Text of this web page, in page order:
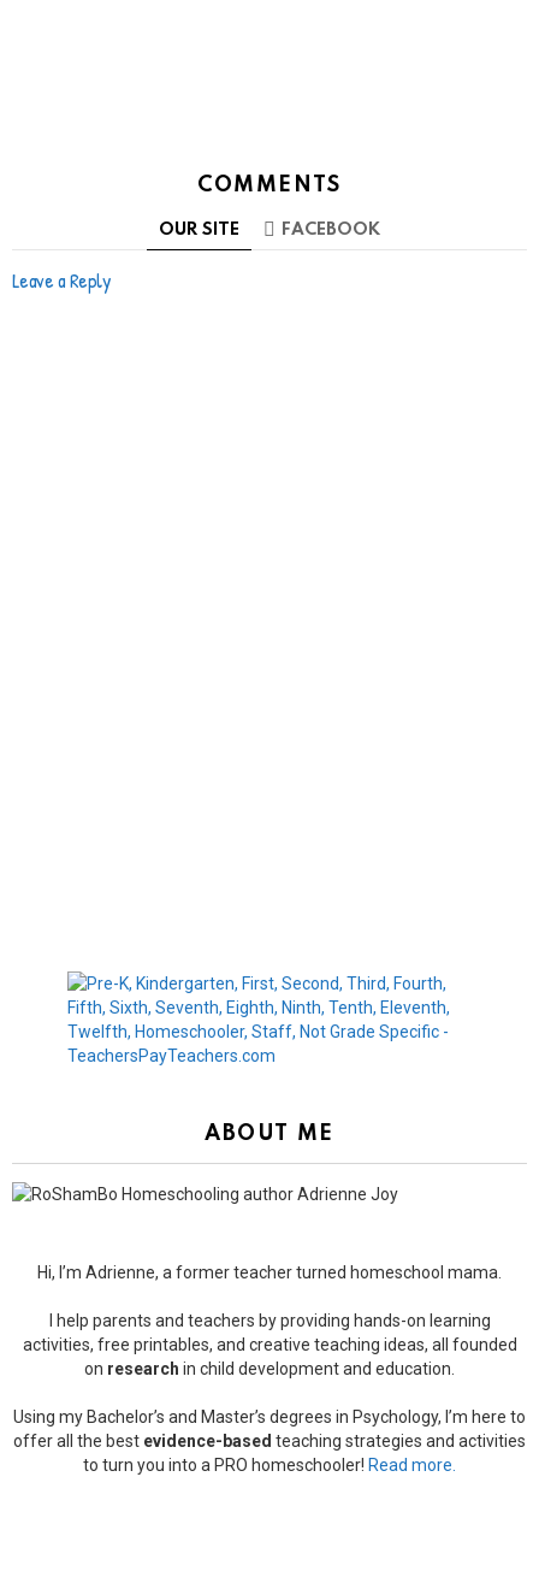
COMMENTS
OUR SITE FACEBOOK
Leave a Reply
ABOUT ME
Hi, I’m Adrienne, a former teacher turned homeschool mama.
I help parents and teachers by providing hands-on learning
activities, free printables, and creative teaching ideas, all founded
on research in child development and education.
Using my Bachelor’s and Master’s degrees in Psychology, I’m here to
offer all the best evidence-based teaching strategies and activities
to turn you into a PRO homeschooler! Read more.